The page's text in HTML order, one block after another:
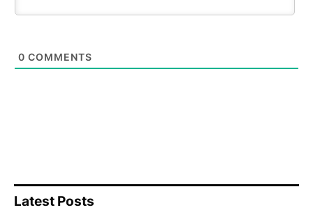
0 COMMENTS
Latest Posts